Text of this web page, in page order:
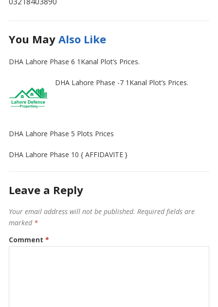
You May Also Like
DHA Lahore Phase 6 1Kanal Plot’s Prices.
DHA Lahore Phase -7 1Kanal Plot’s Prices.
DHA Lahore Phase 5 Plots Prices
DHA Lahore Phase 10 { AFFIDAVITE }
Leave a Reply
Your email address will not be published. Required fields are
marked *
Comment *